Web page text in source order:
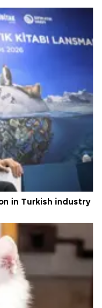
in Turkish industry